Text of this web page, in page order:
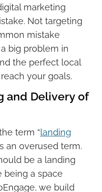
marketing
Not targeting
mistake
big problem in
the perfect local
your goals.
and Delivery of
term “landing
an overused term.
be a landing
being a space
we build